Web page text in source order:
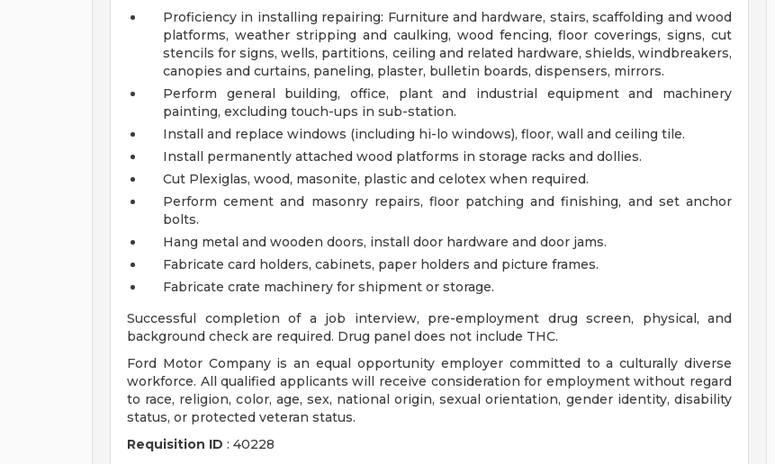
Proficiency in installing repairing: Furniture and hardware, stairs, scaffolding and wood
platforms, weather stripping and caulking, wood fencing, floor coverings, signs, cut
stencils for signs, wells, partitions, ceiling and related hardware, shields, windbreakers,
canopies and curtains, paneling, plaster, bulletin boards, dispensers, mirrors.
Perform general building, office, plant and industrial equipment and machinery
painting, excluding touch-ups in sub-station.
Install and replace windows (including hi-lo windows), floor, wall and ceiling tile.
Install permanently attached wood platforms in storage racks and dollies.
Cut Plexiglas, wood, masonite, plastic and celotex when required.
Perform cement and masonry repairs, floor patching and finishing, and set anchor
bolts.
Hang metal and wooden doors, install door hardware and door jams.
Fabricate card holders, cabinets, paper holders and picture frames.
Fabricate crate machinery for shipment or storage.
Successful completion of a job interview, pre-employment drug screen, physical, and
background check are required. Drug panel does not include THC.
Ford Motor Company is an equal opportunity employer committed to a culturally diverse
workforce. All qualified applicants will receive consideration for employment without regard
to race, religion, color, age, sex, national origin, sexual orientation, gender identity, disability
status, or protected veteran status.
Requisition ID : 40228